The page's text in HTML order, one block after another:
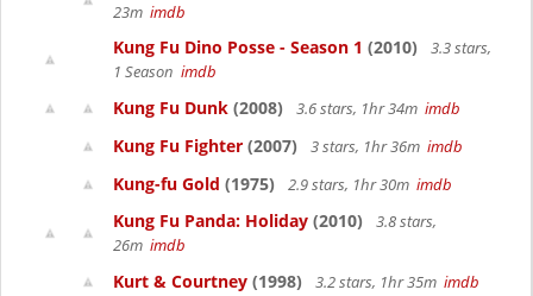
23m imdb
Kung Fu Dino Posse - Season 1 (2010)
3.3 stars,
1 Season imdb
Kung Fu Dunk (2008) 3.6 stars, 1hr 34m imdb
Kung Fu Fighter (2007) 3 stars, 1hr 36m imdb
Kung-fu Gold (1975) 2.9 stars, 1hr 30m imdb
Kung Fu Panda: Holiday (2010)
3.8 stars,
26m imdb
Kurt & Courtney (1998) 3.2 stars, 1hr 35m imdb